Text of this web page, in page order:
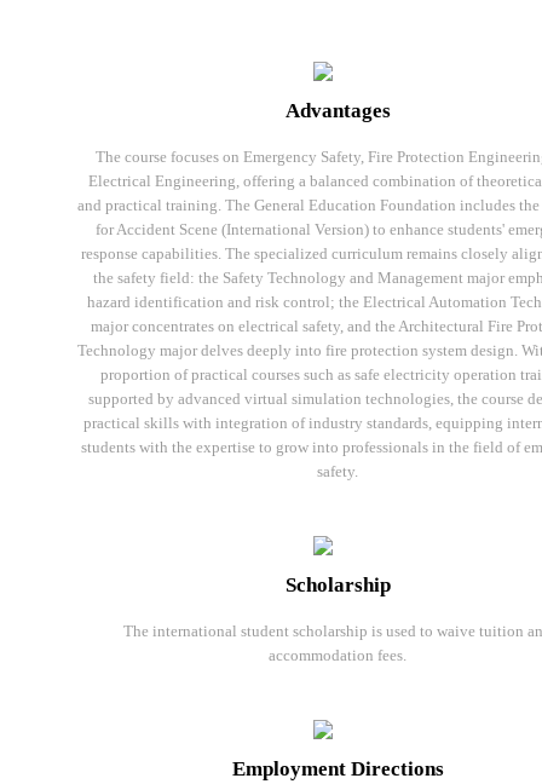
Advantages
The course focuses on Emergency Safety, Fire Protection
Electrical Engineering, offering a balanced combination of
and practical training. The General Education Foundation includes
for Accident Scene (International Version) to enhance students'
response capabilities. The specialized curriculum remains closely
the safety field: the Safety Technology and Management major
hazard identification and risk control; the Electrical Automation
major concentrates on electrical safety, and the Architectural Fire
Technology major delves deeply into fire protection system design.
proportion of practical courses such as safe electricity operation
supported by advanced virtual simulation technologies, the course
practical skills with integration of industry standards, equipping
students with the expertise to grow into professionals in the field of
safety.
Scholarship
The international student scholarship is used to waive tuition
accommodation fees.
Employment Directions